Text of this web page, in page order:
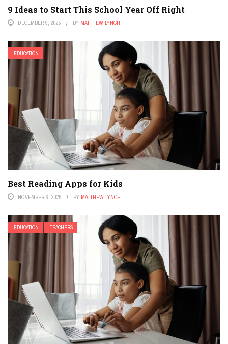
9 Ideas to Start This School Year Off Right
DECEMBER 9, 2025 BY MATTHEW LYNCH
EDUCATION
Best Reading Apps for Kids
NOVEMBER 6, 2025 BY MATTHEW LYNCH
EDUCATION TEACHERS